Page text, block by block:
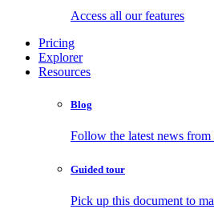
Access all our features
Pricing
Explorer
Resources
Blog
Follow the latest news from
Guided tour
Pick up this document to